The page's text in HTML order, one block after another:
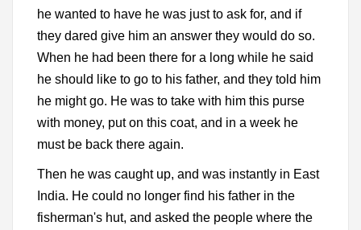
he wanted to have he was just to ask for, and if
they dared give him an answer they would do so.
When he had been there for a long while he said
he should like to go to his father, and they told him
he might go. He was to take with him this purse
with money, put on this coat, and in a week he
must be back there again.
Then he was caught up, and was instantly in East
India. He could no longer find his father in the
fisherman's hut, and asked the people where the